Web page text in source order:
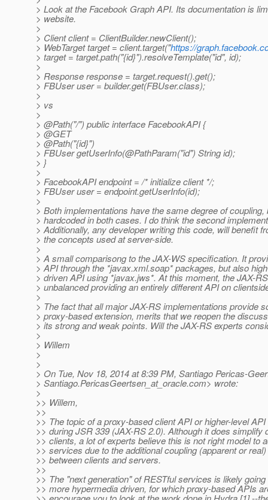
> Look at the Facebook Graph API. Its documentation is
> website.
>
> Client client = ClientBuilder.newClient();
> WebTarget target = client.target("https://
> target = target.path("{id}").resolveTemplate("id", id);
>
> Response response = target.request().get();
> FBUser user = builder.get(FBUser.class);
>
> vs
>
> @Path("/") public interface FacebookAPI {
> @GET
> @Path("{id}")
> FBUser getUserInfo(@PathParam("id") String id);
> }
>
> FacebookAPI endpoint = /* initialize client */;
> FBUser user = endpoint.getUserInfo(id);
>
> Both implementations have the same degree of
> hardcoded in both cases. I do think the second
> Additionally, any developer writing this code, will benefit
> the concepts used at server-side.
>
> A small comparisong to the JAX-WS specification. It
> API through the *javax.xml.soap* packages, but also
> driven API using *javax.jws*. At this moment, the JAX-
> unbalanced providing an entirely different API on
>
> The fact that all major JAX-RS implementations provide
> proxy-based extension, merits that we reopen the
> its strong and weak points. Will the JAX-RS experts
>
> Willem
>
>
> On Tue, Nov 18, 2014 at 8:39 PM, Santiago Pericas-
> Santiago.PericasGeertsen_at_oracle.com> wrote:
>
>> Willem,
>>
>> The topic of a proxy-based client API or higher-level
>> during JSR 339 (JAX-RS 2.0). Although it does simplify
>> clients, a lot of experts believe this is not right model to
>> services due to the additional coupling (apparent or
>> between clients and servers.
>>
>> The "next generation" of RESTful services is likely
>> more hypermedia driven, for which proxy-based APIs